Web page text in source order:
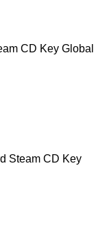
CD Key Global
Steam CD Key